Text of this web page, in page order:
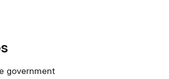
government